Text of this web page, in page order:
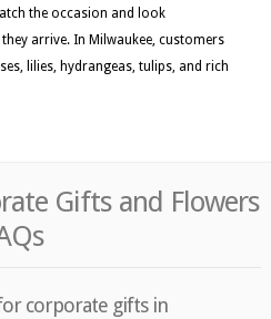
the occasion and look
arrive. In Milwaukee, customers
lilies, hydrangeas, tulips, and rich
Gifts and Flowers
corporate gifts in